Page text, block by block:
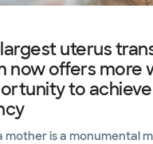
uterus
now offers more
to
mother is a monumental